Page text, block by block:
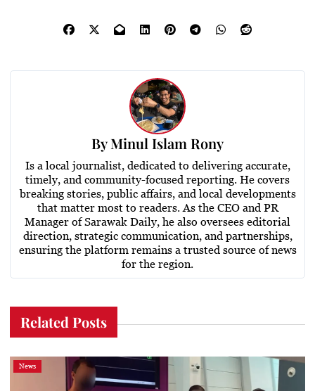
ByMinul Islam Rony
Is a local journalist, dedicated to delivering accurate,
timely, and community-focused reporting. He covers
breaking stories, public affairs, and local developments
that matter most to readers. As the CEO and PR
Manager of Sarawak Daily, he also oversees editorial
direction, strategic communication, and partnerships,
ensuring the platform remains a trusted source of news
for the region.
Related Posts
News